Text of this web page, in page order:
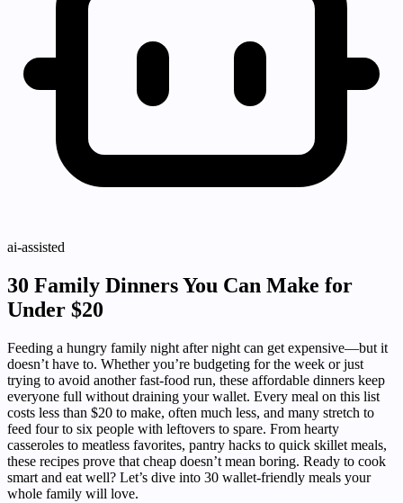
ai-assisted
30 Family Dinners You Can Make for
Under $20
Feeding a hungry family night after night can get expensive—but it
doesn’t have to. Whether you’re budgeting for the week or just
trying to avoid another fast-food run, these affordable dinners keep
everyone full without draining your wallet. Every meal on this list
costs less than $20 to make, often much less, and many stretch to
feed four to six people with leftovers to spare. From hearty
casseroles to meatless favorites, pantry hacks to quick skillet meals,
these recipes prove that cheap doesn’t mean boring. Ready to cook
smart and eat well? Let’s dive into 30 wallet-friendly meals your
whole family will love.